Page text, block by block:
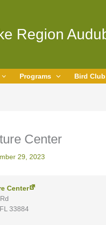
Region
Programs Bird Club
Center
29, 2023
Center
FL 33884